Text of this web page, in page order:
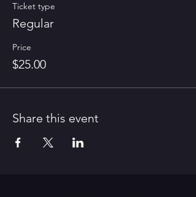
Ticket type
Regular
Price
$25.00
Share this event